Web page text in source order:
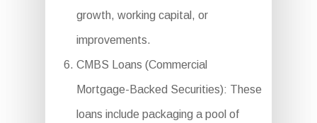
growth, working capital, or
improvements.
CMBS Loans (Commercial
Mortgage-Backed Securities): These
loans include packaging a pool of